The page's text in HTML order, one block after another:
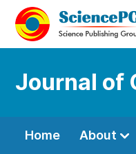
Journal of
Home About